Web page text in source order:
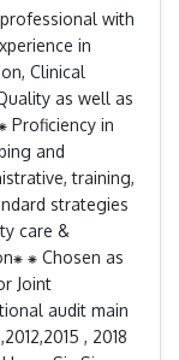
with
in
Clinical
as well as
Proficiency in
and
training,
strategies
care &
⁕ Chosen as
Joint
audit main
, 2018